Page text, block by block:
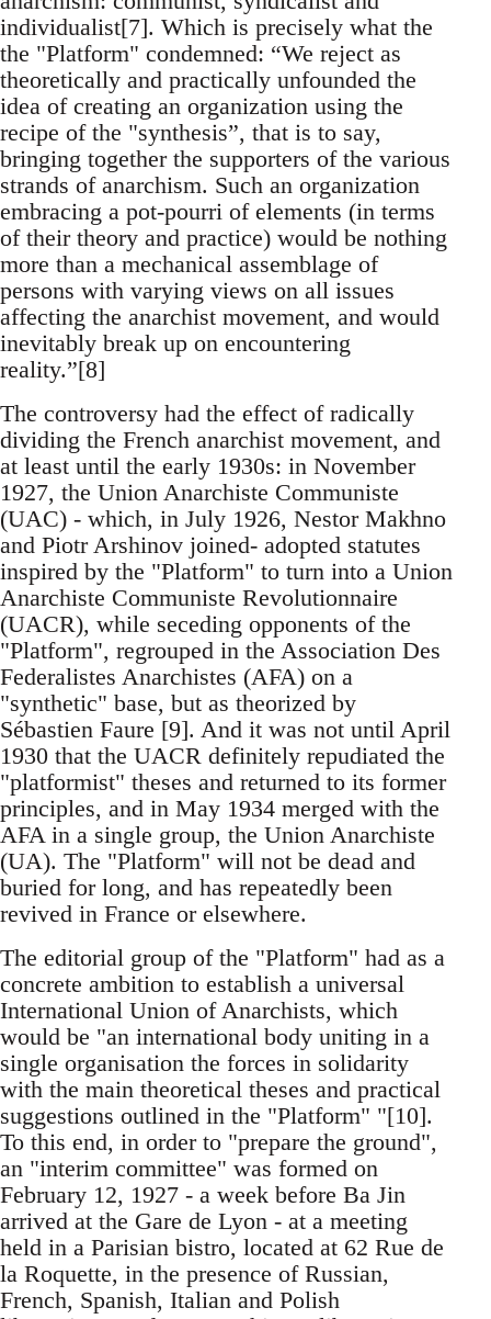
individualist[7]. Which is precisely what the
the "Platform" condemned: “We reject as
theoretically and practically unfounded the
idea of creating an organization using the
recipe of the "synthesis”, that is to say,
bringing together the supporters of the various
strands of anarchism. Such an organization
embracing a pot-pourri of elements (in terms
of their theory and practice) would be nothing
more than a mechanical assemblage of
persons with varying views on all issues
affecting the anarchist movement, and would
inevitably break up on encountering
reality.”[8]
The controversy had the effect of radically
dividing the French anarchist movement, and
at least until the early 1930s: in November
1927, the Union Anarchiste Communiste
(UAC) - which, in July 1926, Nestor Makhno
and Piotr Arshinov joined- adopted statutes
inspired by the "Platform" to turn into a Union
Anarchiste Communiste Revolutionnaire
(UACR), while seceding opponents of the
"Platform", regrouped in the Association Des
Federalistes Anarchistes (AFA) on a
"synthetic" base, but as theorized by
Sébastien Faure [9]. And it was not until April
1930 that the UACR definitely repudiated the
"platformist" theses and returned to its former
principles, and in May 1934 merged with the
AFA in a single group, the Union Anarchiste
(UA). The "Platform" will not be dead and
buried for long, and has repeatedly been
revived in France or elsewhere.
The editorial group of the "Platform" had as a
concrete ambition to establish a universal
International Union of Anarchists, which
would be "an international body uniting in a
single organisation the forces in solidarity
with the main theoretical theses and practical
suggestions outlined in the "Platform" "[10].
To this end, in order to "prepare the ground",
an "interim committee" was formed on
February 12, 1927 - a week before Ba Jin
arrived at the Gare de Lyon - at a meeting
held in a Parisian bistro, located at 62 Rue de
la Roquette, in the presence of Russian,
French, Spanish, Italian and Polish